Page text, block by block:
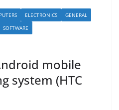
ELECTRONICS
GENERAL
SOFTWARE
mobile
system (HTC